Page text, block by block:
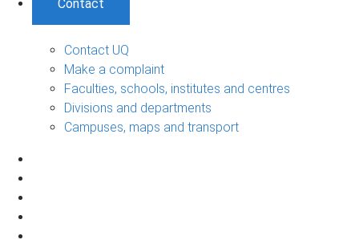
Contact
Contact UQ
Make a complaint
Faculties, schools, institutes and centres
Divisions and departments
Campuses, maps and transport